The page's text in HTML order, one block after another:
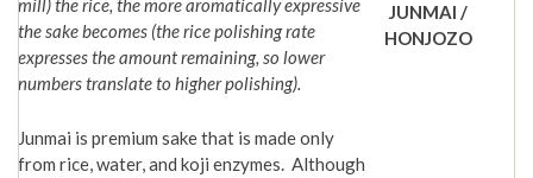
mill) the rice, the more aromatically expressive
the sake becomes (the rice polishing rate
expresses the amount remaining, so lower
numbers translate to higher polishing).
Junmai is premium sake that is made only
from rice, water, and koji enzymes. Although
JUNMAI /
HONJOZO